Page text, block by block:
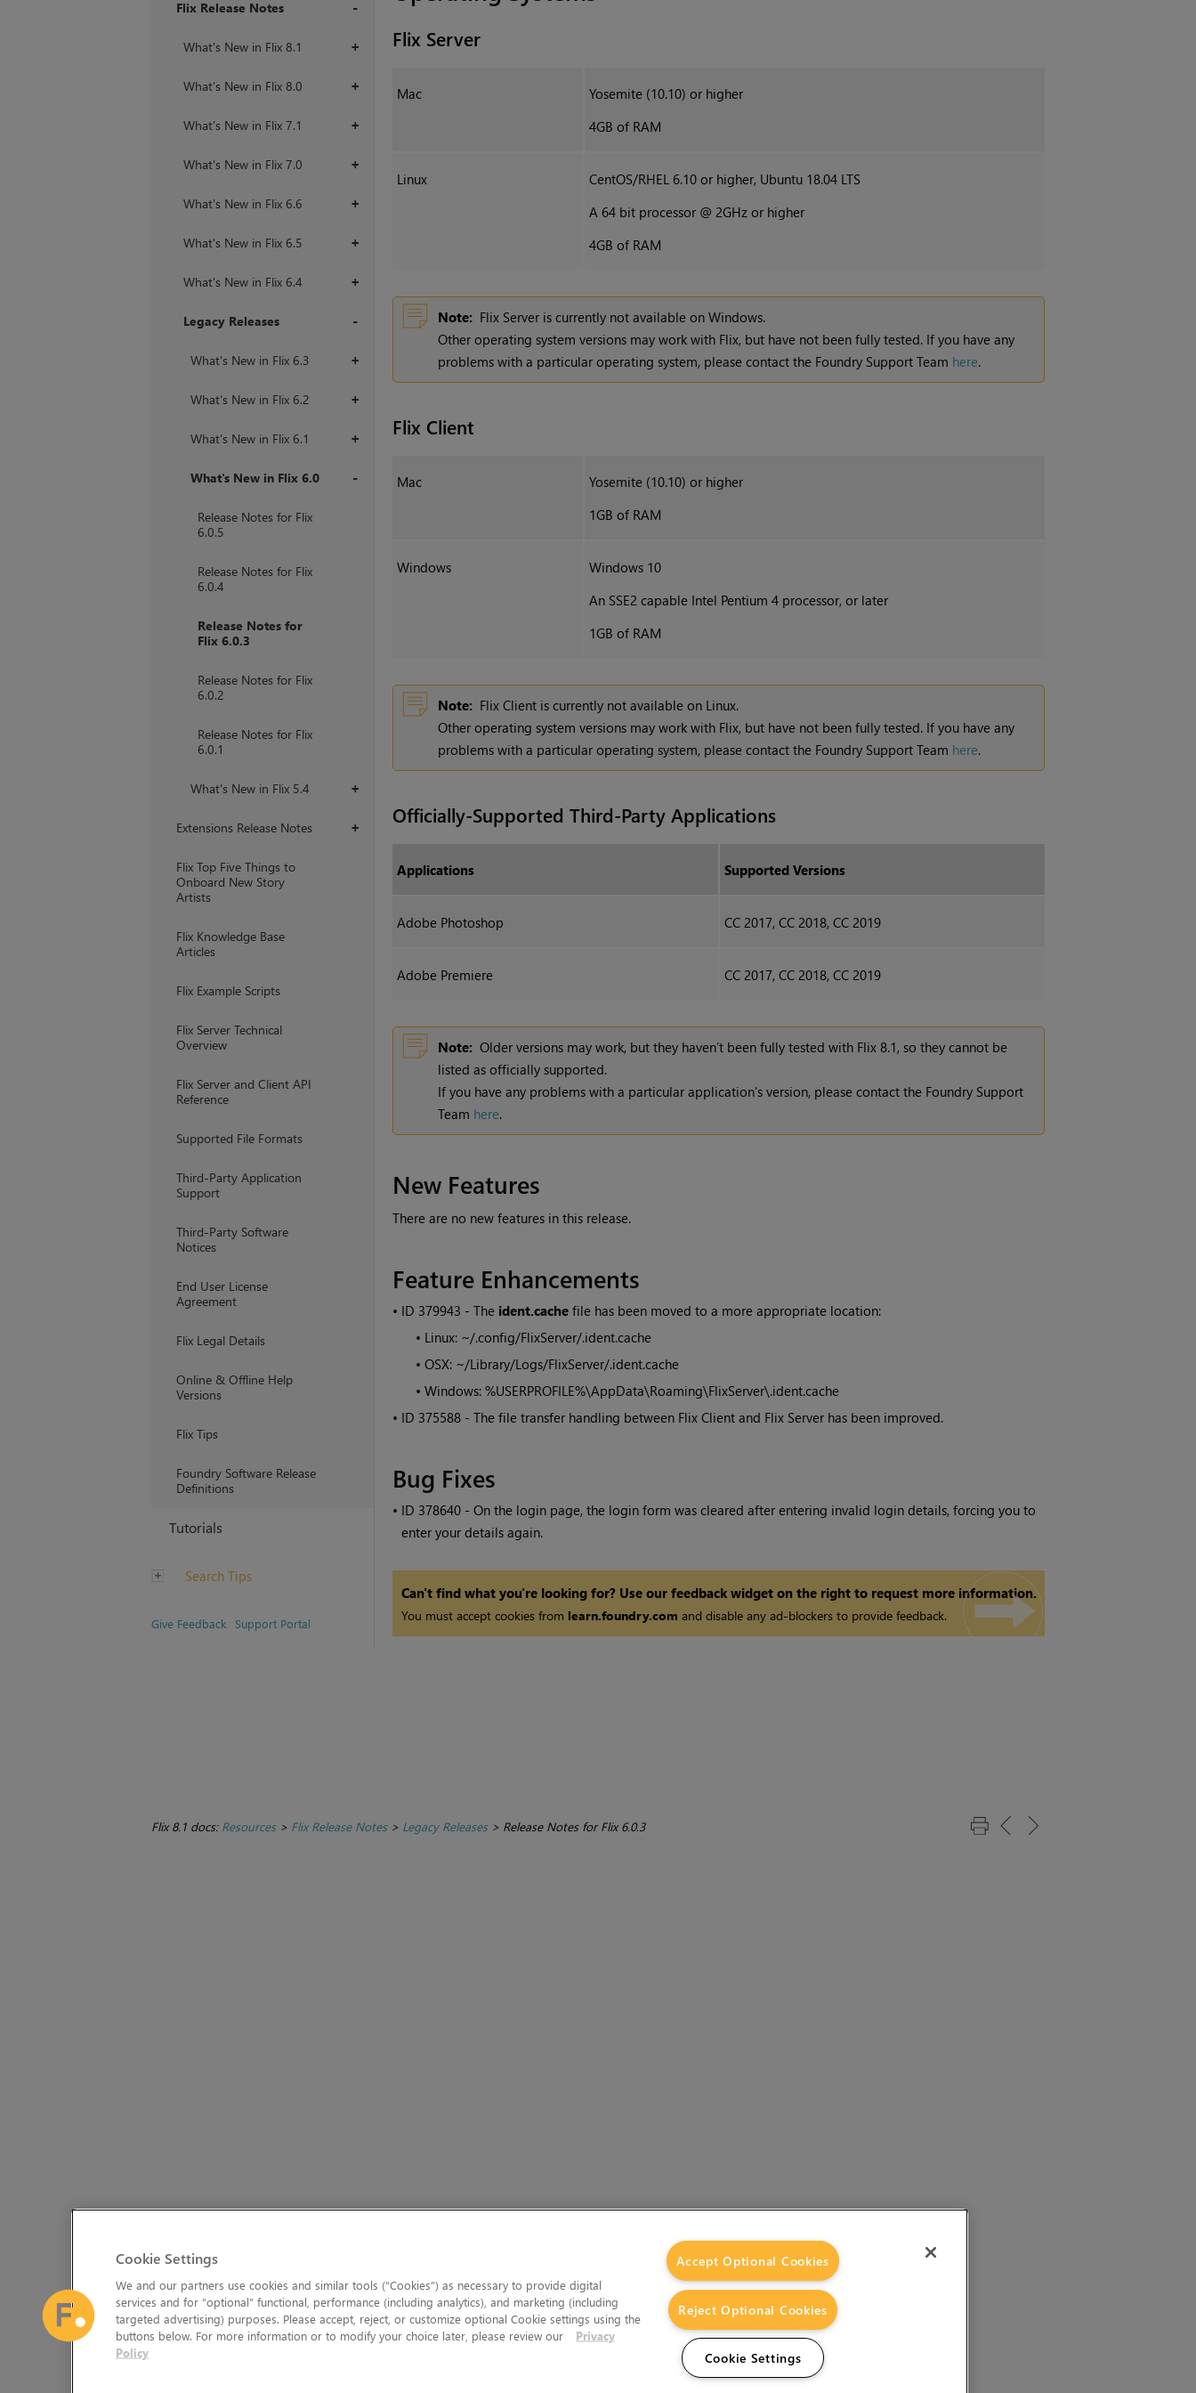
Flix Release Notes
+
What's New in Flix 8.1
+
What's New in Flix 8.0
+
What's New in Flix 7.1
+
What's New in Flix 7.0
+
What's New in Flix 6.6
+
What's New in Flix 6.5
+
What's New in Flix 6.4
Legacy Releases
+
What's New in Flix 6.3
+
What's New in Flix 6.2
+
What's New in Flix 6.1
What's New in Flix 6.0
Release Notes for Flix
6.0.5
Release Notes for Flix
6.0.4
Release Notes for
Flix 6.0.3
Release Notes for Flix
6.0.2
Release Notes for Flix
6.0.1
+
What's New in Flix 5.4
+
Extensions Release Notes
Flix Top Five Things to
Onboard New Story
Artists
Flix Knowledge Base
Articles
Flix Example Scripts
Flix Server Technical
Overview
Flix Server and Client API
Reference
Supported File Formats
Third-Party Application
Support
Third-Party Software
Notices
End User License
Agreement
Flix Legal Details
Online & Offline Help
Versions
Flix Tips
Foundry Software Release
Definitions
Tutorials
Search Tips
Give Feedback Support Portal
Flix Server
Mac
Yosemite (10.10) or higher
4GB of RAM
Linux
CentOS/RHEL 6.10 or higher, Ubuntu 18.04 LTS
A 64 bit processor @ 2GHz or higher
4GB of RAM
Note: Flix Server is currently not available on Windows.
Other operating system versions may work with Flix, but have not been fully tested. If you have any
problems with a particular operating system, please contact the Foundry Support Team here.
Flix Client
Mac
Yosemite (10.10) or higher
1GB of RAM
Windows
Windows 10
An SSE2 capable Intel Pentium 4 processor, or later
1GB of RAM
Note: Flix Client is currently not available on Linux.
Other operating system versions may work with Flix, but have not been fully tested. If you have any
problems with a particular operating system, please contact the Foundry Support Team here.
Officially-Supported Third-Party Applications
Applications Supported Versions
Adobe Photoshop CC 2017, CC 2018, CC 2019
Adobe Premiere CC 2017, CC 2018, CC 2019
Note: Older versions may work, but they haven’t been fully tested with Flix 8.1, so they cannot be
listed as officially supported.
If you have any problems with a particular application's version, please contact the Foundry Support
Team here.
New Features
There are no new features in this release.
Feature Enhancements
• ID 379943 - The ident.cachefile has been moved to a more appropriate location:
• Linux: ~/.config/FlixServer/.ident.cache
• OSX: ~/Library/Logs/FlixServer/.ident.cache
• Windows: %USERPROFILE%\AppData\Roaming\FlixServer\.ident.cache
• ID 375588 - The file transfer handling between Flix Client and Flix Server has been improved.
Bug Fixes
• ID 378640 - On the login page, the login form was cleared after entering invalid login details, forcing you to
enter your details again.
Can't find what you're looking for? Use our feedback widget on the right to request more information.
You must accept cookies from learn.foundry.com and disable any ad-blockers to provide feedback.
Flix 8.1 docs: Resources> Flix Release Notes> Legacy Releases> Release Notes for Flix 6.0.3
Cookie Settings
We and our partners use cookies and similar tools (“Cookies”) as necessary to provide digital
services and for “optional” functional, performance (including analytics), and marketing (including
targeted advertising) purposes. Please accept, reject, or customize optional Cookie settings using the
buttons below. For more information or to modify your choice later, please review our
Privacy
Policy
Accept Optional Cookies
Reject Optional Cookies
Cookie Settings